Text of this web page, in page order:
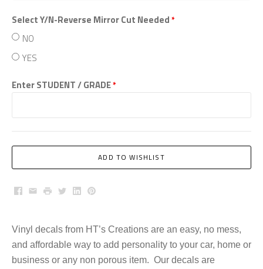
Select Y/N-Reverse Mirror Cut Needed*
NO
YES
Enter STUDENT / GRADE*
ADD TO WISHLIST
Facebook
EmailPrintTwitter
LinkedInPinterest
Vinyl decals from HT’s Creations are an easy, no mess,
and affordable way to add personality to your car, home or
business or any non porous item. Our decals are